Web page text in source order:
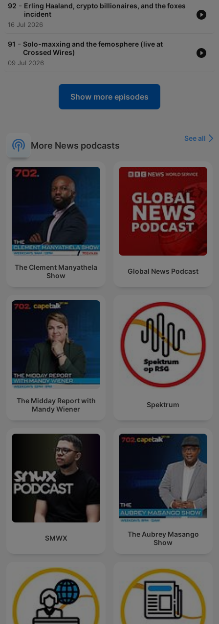
92 - Erling Haaland, crypto billionaires, and the foxes
incident
16 Jul 2026
91 - Solo-maxxing and the femosphere (live at
Crossed Wires)
09 Jul 2026
Show more episodes
More News podcasts
See all
The Clement Manyathela
Show
Global News Podcast
The Midday Report with
Mandy Wiener
Spektrum
SMWX
The Aubrey Masango
Show